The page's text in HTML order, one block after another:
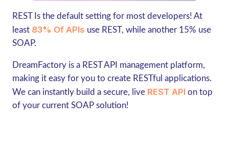
REST Is the default setting for most developers! At
least 83% Of APIs use REST, while another 15% use
SOAP.
DreamFactory is a REST API management platform,
making it easy for you to create RESTful applications.
We can instantly build a secure, live REST API on top
of your current SOAP solution!